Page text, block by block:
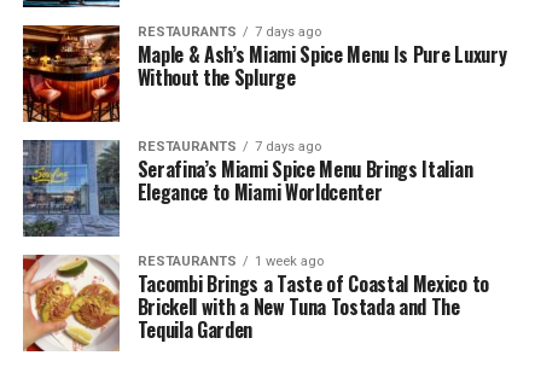
RESTAURANTS 7 days ago
Maple & Ash’s Miami Spice Menu Is Pure Luxury
Without the Splurge
RESTAURANTS 7 days ago
Serafina’s Miami Spice Menu Brings Italian
Elegance to Miami Worldcenter
RESTAURANTS 1 week ago
Tacombi Brings a Taste of Coastal Mexico to
Brickell with a New Tuna Tostada and The
Tequila Garden